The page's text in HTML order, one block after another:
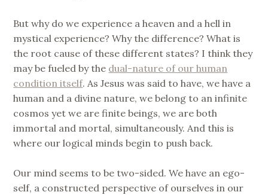
But why do we experience a heaven and a hell in
mystical experience? Why the difference? What is
the root cause of these different states? I think they
may be fueled by the dual-nature of our human
condition itself. As Jesus was said to have, we have a
human and a divine nature, we belong to an infinite
cosmos yet we are finite beings, we are both
immortal and mortal, simultaneously. And this is
where our logical minds begin to push back.
Our mind seems to be two-sided. We have an ego-
self, a constructed perspective of ourselves in our